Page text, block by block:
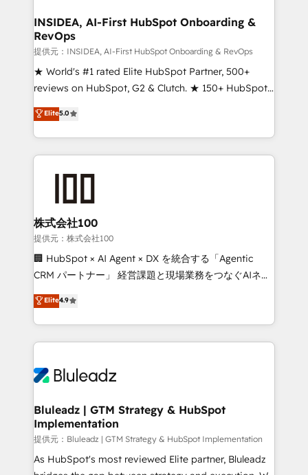
INSIDEA, AI-First HubSpot Onboarding &
RevOps
提供元：INSIDEA, AI-First HubSpot Onboarding & RevOps
★ World's #1 rated Elite HubSpot Partner, 500+
reviews on HubSpot, G2 & Clutch. ★ 150+ HubSpot
Certified Experts & Trainers across the team ★
1,500+ implementations across five continents ★ AI-
First, RevOps-led, Onboarding obsessed ★
Company of the Year 2024/25 INSIDEA helps
and build AI-powered workflows that drive adoption
from week one, in your time zone. What we do ➤
Onboarding: Live in weeks, with workflows built
around your business, not a template. ➤ Migration:
Move from any legacy CRM. Zero downtime, full data
run your revenue process. Sales, marketing, and
service wired together. ➤ AI and Integrations: Layer
tune-ups, feature rollouts, adoption coaching. Buying
HubSpot, switching to it, or reviving a stale portal?
Elite5.0
株式会社100
提供元：株式会社100
🏢 HubSpot × AI Agent × DX を統合する「Agentic
CRM パートナー」 経営課題と現場業務をつなぐAIネイ
ティブ・エージェンシーとして、HubSpot Eliteの実装
力で顧客フロント業務を再設計します。 💡 100inc は何
をする会社か？ HubSpotを共通基盤に、AIエージェン
トを組み込んだ顧客フロント業務（マーケティング・営
ィブ・エージェンシーです。事業部・グループ会社・部
を、CRMを軸とした全社共通基盤に再構築します。意
思決定者・PMO・現場担当者に並走します。 1️⃣
HubSpot導入・活用支援 顧客データの一元化から、
GTMの見える化・自動化まで。全Hub統合運用、デー
Elite4.9
Bluleadz | GTM Strategy & HubSpot
Implementation
提供元：Bluleadz | GTM Strategy & HubSpot Implementation
As HubSpot's most reviewed Elite partner, Bluleadz